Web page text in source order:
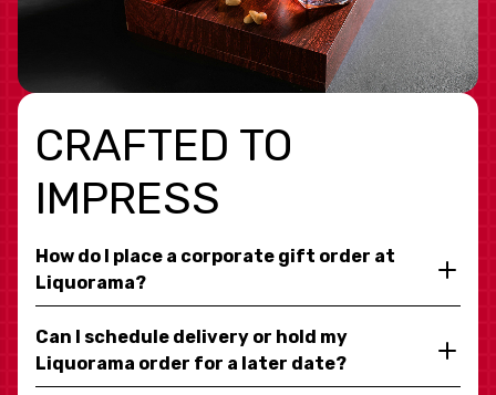
CRAFTED TO
IMPRESS
How do I place a corporate gift order at
Liquorama?
Can I schedule delivery or hold my
Liquorama order for a later date?